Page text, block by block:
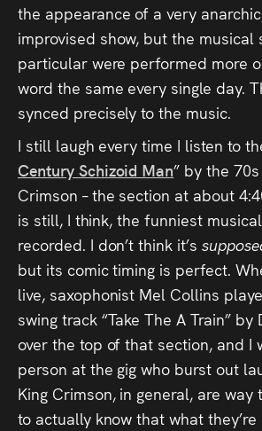
the appearance of a very
improvised show, but the musical
particular were performed more
word the same every single day.
synced precisely to the music.
I still laugh every time I listen to
Century Schizoid Man” by the
Crimson – the section at about
is still, I think, the funniest
recorded. I don’t think it’s
but its comic timing is perfect.
live, saxophonist Mel Collins
swing track “Take The A Train” by
over the top of that section, and I
person at the gig who burst out
King Crimson, in general, are way
to actually know that what